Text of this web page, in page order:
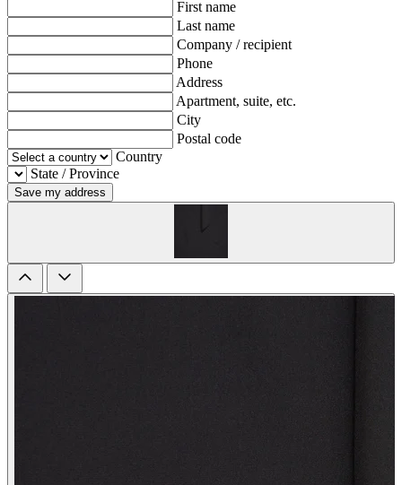
First name
Last name
Company / recipient
Phone
Address
Apartment, suite, etc.
City
Postal code
Country
State / Province
Save my address